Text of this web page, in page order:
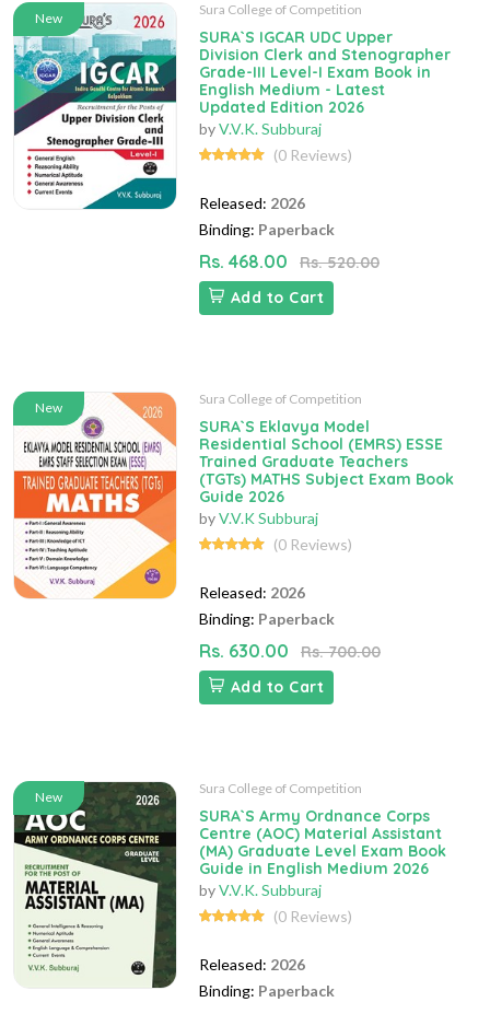
New
Sura College of Competition
SURA`S IGCAR UDC Upper
Division Clerk and Stenographer
Grade-III Level-I Exam Book in
English Medium - Latest
Updated Edition 2026
byV.V.K. Subburaj
(0 Reviews)
Released: 2026
Binding: Paperback
Rs. 468.00
Rs. 520.00
Add to Cart
New
Sura College of Competition
SURA`S Eklavya Model
Residential School (EMRS) ESSE
Trained Graduate Teachers
(TGTs) MATHS Subject Exam Book
Guide 2026
byV.V.K Subburaj
(0 Reviews)
Released: 2026
Binding: Paperback
Rs. 630.00
Rs. 700.00
Add to Cart
New
Sura College of Competition
SURA`S Army Ordnance Corps
Centre (AOC) Material Assistant
(MA) Graduate Level Exam Book
Guide in English Medium 2026
byV.V.K. Subburaj
(0 Reviews)
Released: 2026
Binding: Paperback